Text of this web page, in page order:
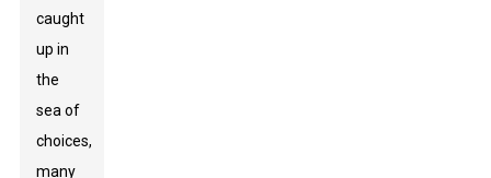
caught
up in
the
sea of
choices,
many